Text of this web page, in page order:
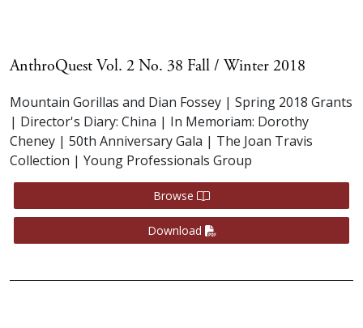
AnthroQuest Vol. 2 No. 38 Fall / Winter 2018
Mountain Gorillas and Dian Fossey | Spring 2018 Grants
| Director's Diary: China | In Memoriam: Dorothy
Cheney | 50th Anniversary Gala | The Joan Travis
Collection | Young Professionals Group
Browse
Download